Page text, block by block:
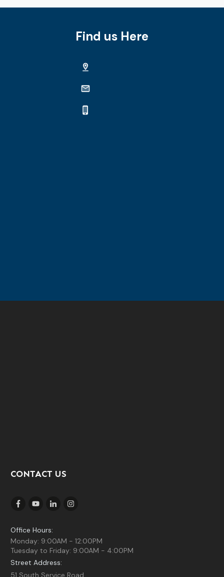
Find us Here
CONTACT US
Office Hours:
Monday: 9:00AM - 12:00PM
Tuesday to Friday: 9:00AM - 4:00PM
Street Address:
51 South Service Road